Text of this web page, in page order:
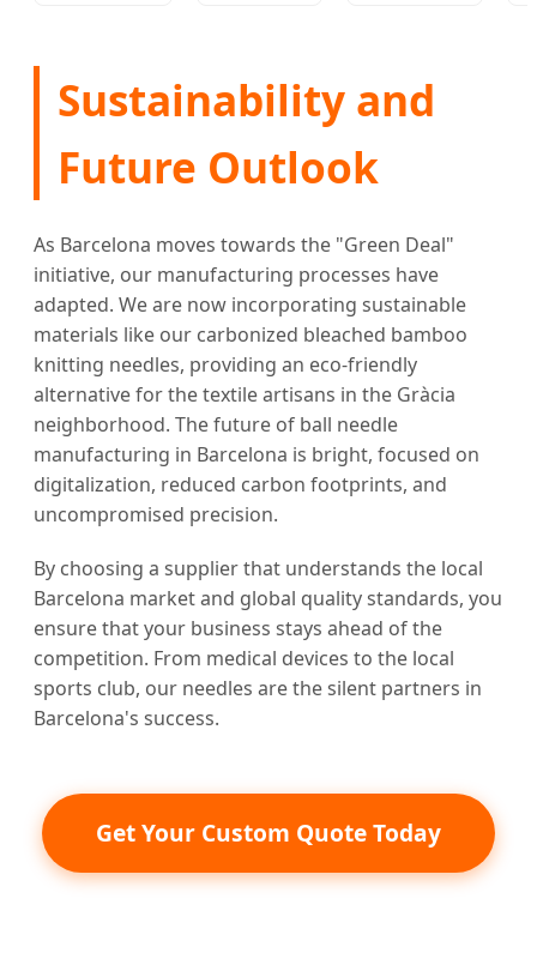
Sustainability and
Future Outlook
As Barcelona moves towards the "Green Deal"
initiative, our manufacturing processes have
adapted. We are now incorporating sustainable
materials like our carbonized bleached bamboo
knitting needles, providing an eco-friendly
alternative for the textile artisans in the Gràcia
neighborhood. The future of ball needle
manufacturing in Barcelona is bright, focused on
digitalization, reduced carbon footprints, and
uncompromised precision.
By choosing a supplier that understands the local
Barcelona market and global quality standards, you
ensure that your business stays ahead of the
competition. From medical devices to the local
sports club, our needles are the silent partners in
Barcelona's success.
Get Your Custom Quote Today